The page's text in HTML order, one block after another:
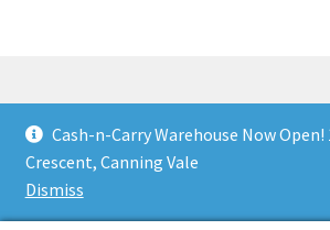
© Lollies 4 U 2026
Built with Storefront & WooCommerce
Cash-n-Carry Warehouse Now
Crescent, Canning Vale
Dismiss